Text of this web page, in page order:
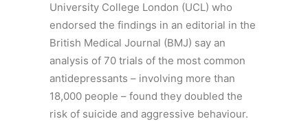
University College London (UCL) who
endorsed the findings in an editorial in the
British Medical Journal (BMJ) say an
analysis of 70 trials of the most common
antidepressants – involving more than
18,000 people – found they doubled the
risk of suicide and aggressive behaviour.